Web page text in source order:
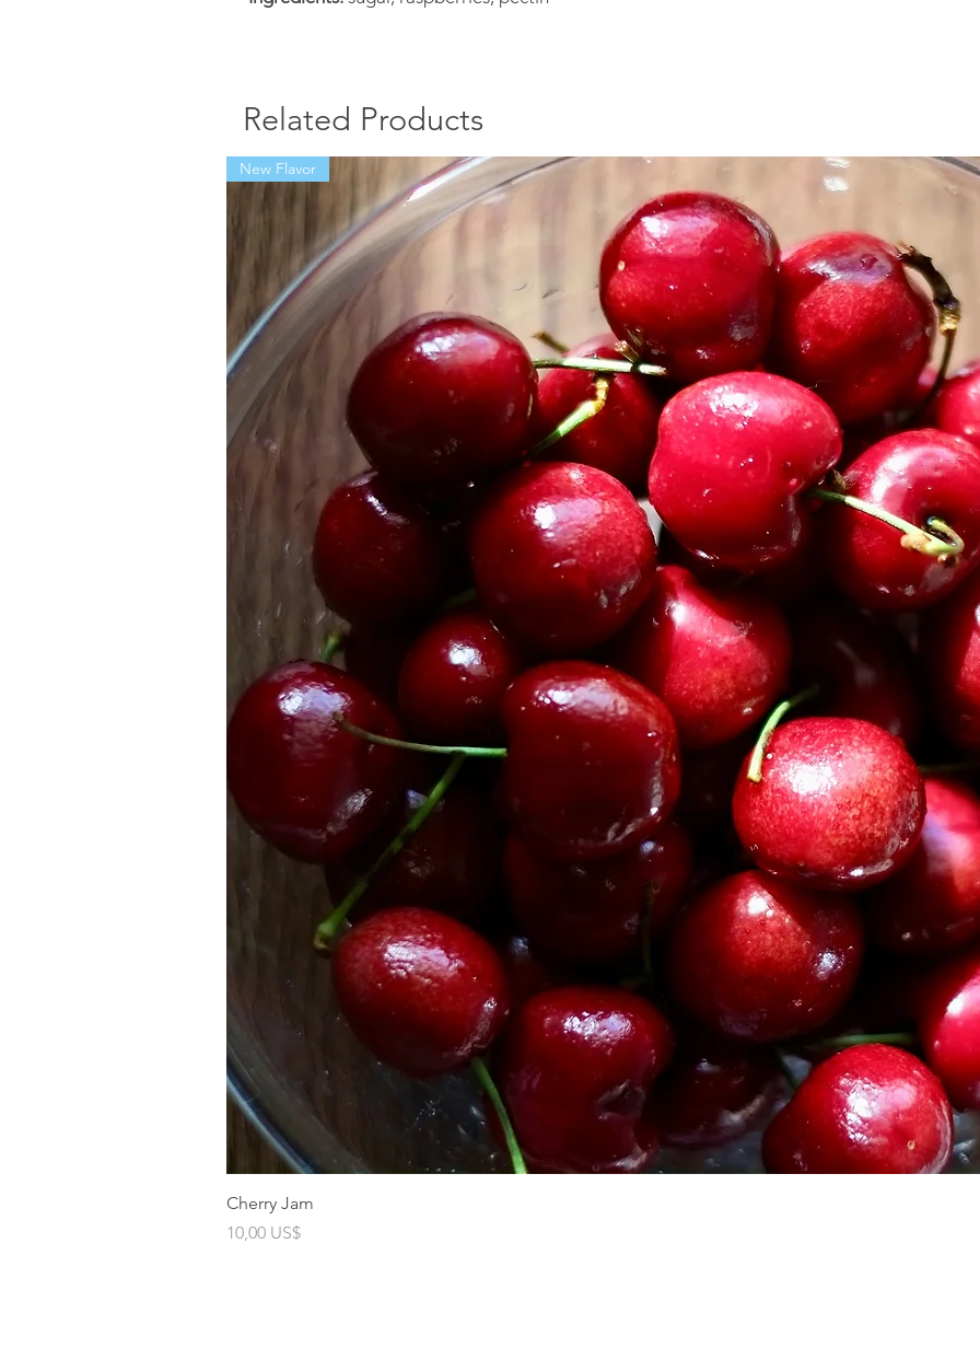
Cookie Ingredients
2 sticks unsalted
3/4 cup granulated
3 large egg yolks
1 teaspoon lemon
1 1/4 cups hazelnuts
1 1/2 cups bread
2 teaspoons
1/2 teaspoon
Confectioners'
Spiced Jam Filling
3/4 cup seedless
1/4 teaspoon anise
1/4 teaspoon
Cookie Instructions
In large bowl,
sugar. Using a
cream the
mixture is
Add the egg
ingredients until
In a blender,
nuts are finely
cinnamon, and
In the large
sugar mixture.
have been
and the dough
Divide the
portion into a
Cover each
until the dough
Once the
the oven to 350
grease two
Lightly flour a
chilled dough
If you have
circles until they
work in batches.
Related Products
New Flavor
Cherry Jam
Precio
10,00 US$